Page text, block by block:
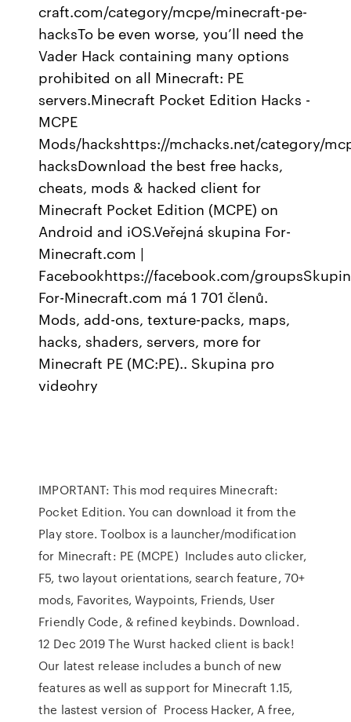
craft.com/category/mcpe/minecraft-pe-
hacksTo be even worse, you’ll need the
Vader Hack containing many options
prohibited on all Minecraft: PE
servers.Minecraft Pocket Edition Hacks -
MCPE
Mods/hackshttps://mchacks.net/category/
hacksDownload the best free hacks,
cheats, mods & hacked client for
Minecraft Pocket Edition (MCPE) on
Android and iOS.Veřejná skupina For-
Minecraft.com |
Facebookhttps://facebook.com/
For-Minecraft.com má 1 701 členů.
Mods, add-ons, texture-packs, maps,
hacks, shaders, servers, more for
Minecraft PE (MC:PE).. Skupina pro
videohry
IMPORTANT: This mod requires Minecraft:
Pocket Edition. You can download it from the
Play store. Toolbox is a launcher/modification
for Minecraft: PE (MCPE) Includes auto clicker,
F5, two layout orientations, search feature, 70+
mods, Favorites, Waypoints, Friends, User
Friendly Code, & refined keybinds. Download.
12 Dec 2019 The Wurst hacked client is back!
Our latest release includes a bunch of new
features as well as support for Minecraft 1.15,
the lastest version of Process Hacker, A free,